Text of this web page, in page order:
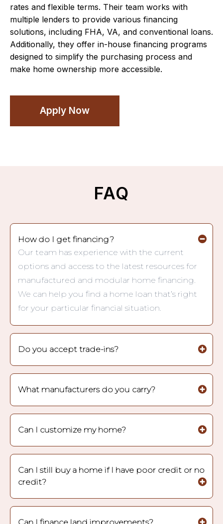
rates and flexible terms. Their team works with
multiple lenders to provide various financing
solutions, including FHA, VA, and conventional loans.
Additionally, they offer in-house financing programs
designed to simplify the purchasing process and
make home ownership more accessible.
Apply Now
FAQ
How do I get financing?
Our team has experience with the current
options and access to the latest resources for
manufactured and modular home financing.
We can help you find a home loan that’s right
for your particular financial situation.
Do you accept trade-ins?
What manufacturers do you carry?
Can I customize my home?
Can I still buy a home if I have poor credit or no
credit?